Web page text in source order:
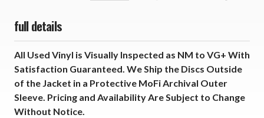
full details
All Used Vinyl is Visually Inspected as NM to VG+ With
Satisfaction Guaranteed. We Ship the Discs Outside
of the Jacket in a Protective MoFi Archival Outer
Sleeve. Pricing and Availability Are Subject to Change
Without Notice.